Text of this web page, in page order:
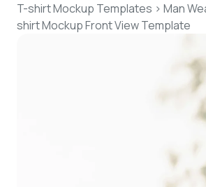
Resources
Talk to Human
T-shirt Mockup Templates > Man
shirt Mockup Front View Template